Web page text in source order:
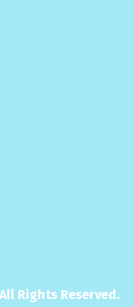
Rights Reserved.